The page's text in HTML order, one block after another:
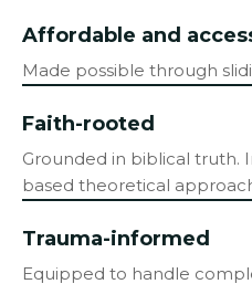
Affordable and
Made possible through
Faith-rooted
Grounded in biblical truth.
based theoretical
Trauma-informed
Equipped to handle